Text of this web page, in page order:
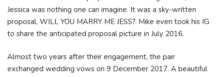
Jessica was nothing one can imagine. It was a sky-written
proposal, WILL YOU MARRY ME JESS?. Mike even took his IG
to share the anticipated proposal picture in July 2016.
Almost two years after their engagement, the pair
exchanged wedding vows on 9 December 2017. A beautiful